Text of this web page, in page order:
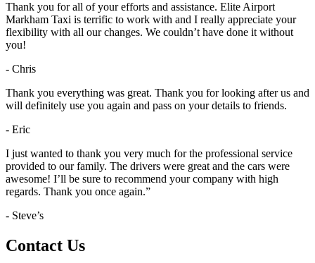
Thank you for all of your efforts and assistance. Elite Airport
Markham Taxi is terrific to work with and I really appreciate your
flexibility with all our changes. We couldn’t have done it without
you!
- Chris
Thank you everything was great. Thank you for looking after us and
will definitely use you again and pass on your details to friends.
- Eric
I just wanted to thank you very much for the professional service
provided to our family. The drivers were great and the cars were
awesome! I’ll be sure to recommend your company with high
regards. Thank you once again.”
- Steve’s
Contact Us